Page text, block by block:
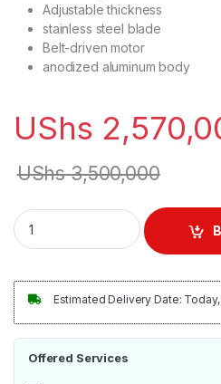
Adjustable thickness
stainless steel blade
Belt-driven motor
anodized aluminum body
UShs
UShs3,500,000
Commercial Meat Slicer
Estimated Delivery Date: Today,
Offered Services